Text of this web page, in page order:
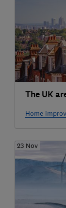
The UK
Home
23 Nov